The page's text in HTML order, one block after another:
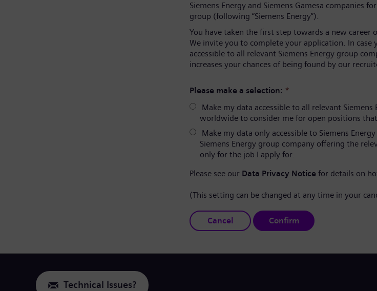
Siemens Energy and Siemens Gamesa companies
group (following “Siemens Energy”).
You have taken the first step towards a new career
We invite you to complete your application. In case
accessible to all relevant Siemens Energy group
increases your chances of being found by our
Please make a selection: *
Make my data accessible to all relevant Siemens
worldwide to consider me for open positions
Make my data only accessible to Siemens
Siemens Energy group company offering the
only for the job I apply for.
Please see our Data Privacy Notice for details on
(This setting can be changed at any time in your
Cancel Confirm
Technical Issues?